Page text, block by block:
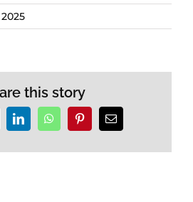
this story
LinkedInWhatsAppPinterestEmail